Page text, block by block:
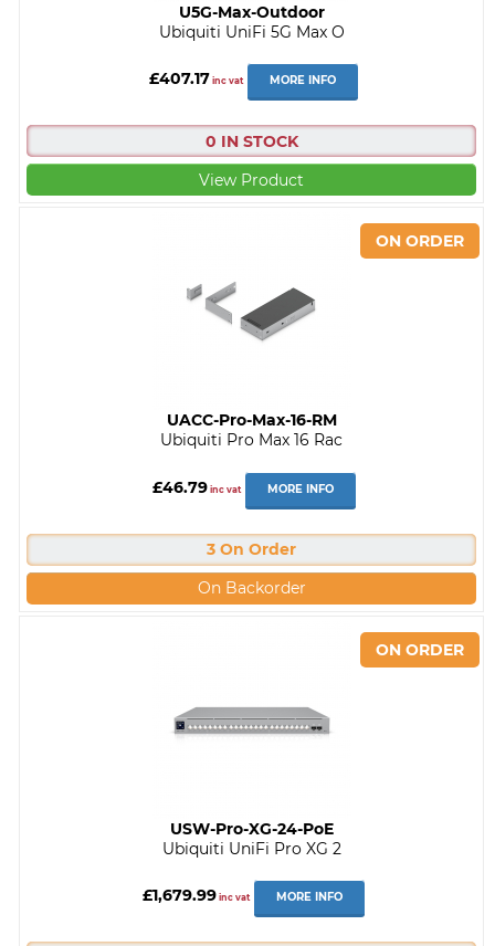
U5G-Max-Outdoor
Ubiquiti UniFi 5G Max O
£407.17 inc vat MORE INFO
0 IN STOCK
View Product
UACC-Pro-Max-16-RM
Ubiquiti Pro Max 16 Rac
£46.79inc vat MORE INFO
3 On Order
On Backorder
USW-Pro-XG-24-PoE
Ubiquiti UniFi Pro XG 2
£1,679.99 inc vat MORE INFO